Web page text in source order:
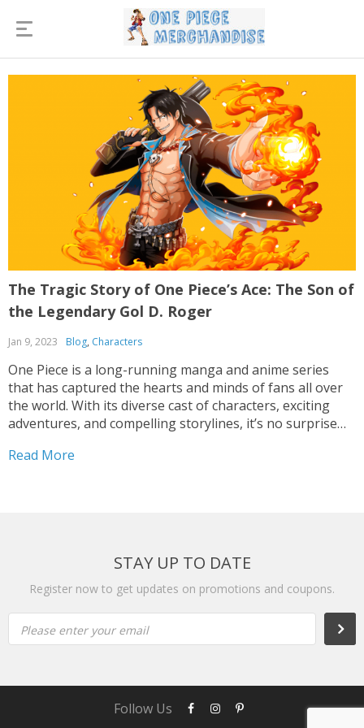
The Tragic Story of One Piece’s Ace: The Son of
the Legendary Gol D. Roger
Jan 9, 2023 Blog, Characters
One Piece is a long-running manga and anime series
that has captured the hearts and minds of fans all over
the world. With its diverse cast of characters, exciting
adventures, and compelling storylines, it’s no surprise
the world. Among...
Read More
STAY UP TO DATE
Register now to get updates on promotions and coupons.
Please enter your email
Follow Us